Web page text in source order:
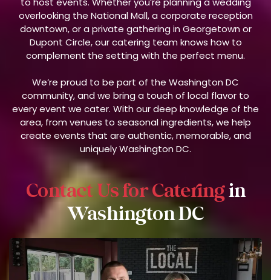
overlooking the National Mall, a corporate reception
downtown, or a private gathering in Georgetown or
Dupont Circle, our catering team knows how to
complement the setting with the perfect menu.
We’re proud to be part of the Washington DC
community, and we bring a touch of local flavor to
every event we cater. With our deep knowledge of the
area, from venues to seasonal ingredients, we help
create events that are authentic, memorable, and
uniquely Washington DC.
Contact Us for Cateringin
Washington DC